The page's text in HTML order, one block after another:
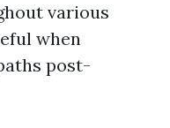
various
when
post-